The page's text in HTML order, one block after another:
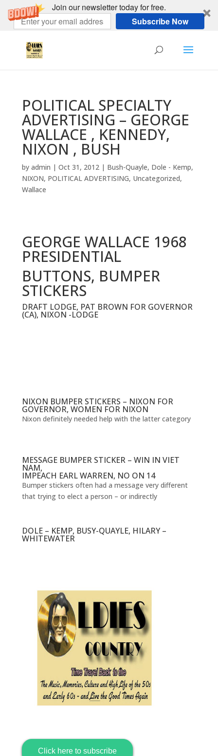
Join our newsletter today for free.
Subscribe Now
POLITICAL SPECIALTY
ADVERTISING – GEORGE
WALLACE , KENNEDY,
NIXON , BUSH
by admin | Oct 31, 2012| Bush-Quayle, Dole - Kemp,
NIXON, POLITICAL ADVERTISING, Uncategorized,
Wallace
GEORGE WALLACE 1968
PRESIDENTIAL
BUTTONS, BUMPER
STICKERS
DRAFT LODGE, PAT BROWN FOR GOVERNOR
(CA), NIXON -LODGE
NIXON BUMPER STICKERS – NIXON FOR
GOVERNOR, WOMEN FOR NIXON
Nixon definitely needed help with the latter category
MESSAGE BUMPER STICKER – WIN IN VIET
NAM,
IMPEACH EARL WARREN, NO ON 14
Bumper stickers often had a message very different
that trying to elect a person – or indirectly
DOLE – KEMP, BUSY-QUAYLE, HILARY –
WHITEWATER
Click here to subscribe